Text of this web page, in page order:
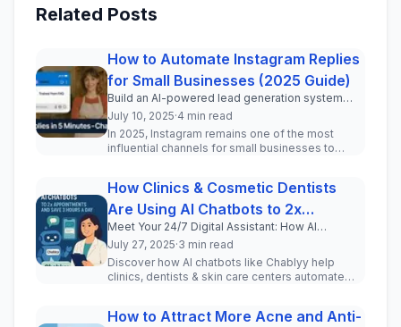
Related Posts
How to Automate Instagram Replies
for Small Businesses (2025 Guide)
Build an AI-powered lead generation system
inside your Instagram DMs in under 5 minutes.
July 10, 2025·4 min read
In 2025, Instagram remains one of the most
influential channels for small businesses to
How Clinics & Cosmetic Dentists
Are Using AI Chatbots to 2x
Appointments and Save 3 Hours a
Day
Meet Your 24/7 Digital Assistant: How AI
Chatbots Transform Patient Communication for
Clinics and Cosmetic Professionals
July 27, 2025·3 min read
Discover how AI chatbots like Chablyy help
clinics, dentists & skin care centers automate
How to Attract More Acne and Anti-